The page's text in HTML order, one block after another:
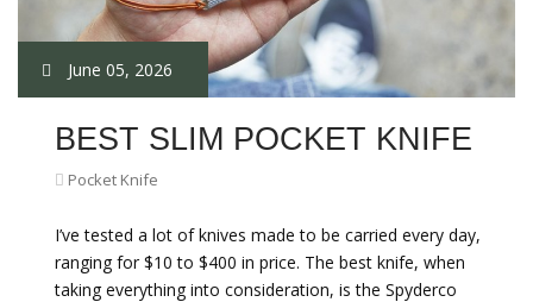
June 05, 2026
BEST SLIM POCKET KNIFE
Pocket Knife
I’ve tested a lot of knives made to be carried every day,
ranging for $10 to $400 in price. The best knife, when
taking everything into consideration, is the Spyderco